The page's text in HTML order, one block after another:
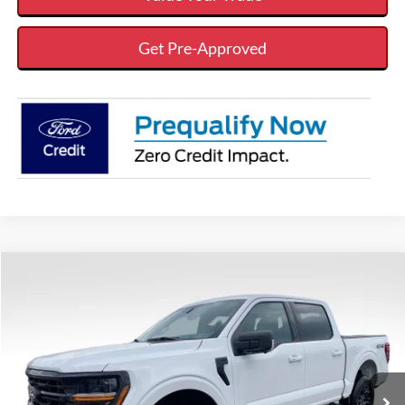
Get Pre-Approved
Ford F-150XLT
VIN:1FTFW3L54TKD41329 Stock:26FT107
VALOR PRICE
Less
MSRP: $64,565